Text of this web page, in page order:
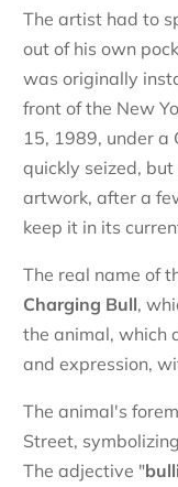
The artist had to
out of his own
was originally
front of the New
15, 1989, under a
quickly seized,
artwork, after a
keep it in its
The real name of
Charging Bull,
the animal, which
and expression,
The animal's
Street,
The adjective "